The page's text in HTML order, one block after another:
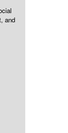
and